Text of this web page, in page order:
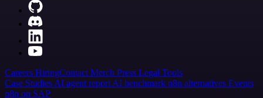
Careers HiringContactMerch Press Legal Tools
Case StudiesAI agent reportAI benchmark n8n alternatives Events
n8n on SAP